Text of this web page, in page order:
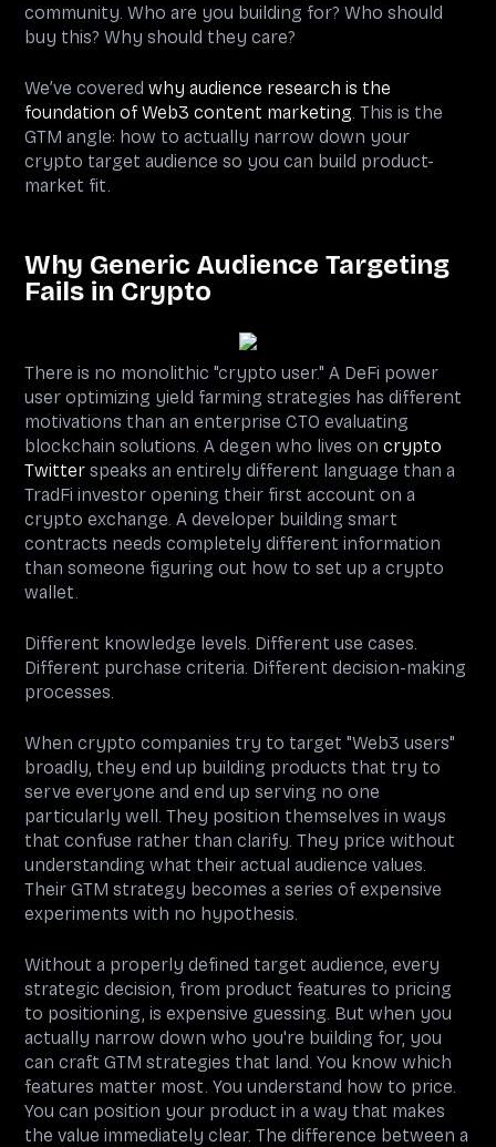
community. Who are you building for? Who should
buy this? Why should they care?
We’ve coveredwhy audience research is the
foundation of Web3 content marketing . This is the
GTM angle: how to actually narrow down your
crypto target audience so you can build product-
market fit.
Why Generic Audience Targeting
Fails in Crypto
There is no monolithic "crypto user." A DeFi power
user optimizing yield farming strategies has different
motivations than an enterprise CTO evaluating
blockchain solutions. A degen who lives oncrypto
Twitter speaks an entirely different language than a
TradFi investor opening their first account on a
crypto exchange. A developer building smart
contracts needs completely different information
than someone figuring out how to set up a crypto
wallet.
Different knowledge levels. Different use cases.
Different purchase criteria. Different decision-making
processes.
When crypto companies try to target "Web3 users"
broadly, they end up building products that try to
serve everyone and end up serving no one
particularly well. They position themselves in ways
that confuse rather than clarify. They price without
understanding what their actual audience values.
Their GTM strategy becomes a series of expensive
experiments with no hypothesis.
Without a properly defined target audience, every
strategic decision, from product features to pricing
to positioning, is expensive guessing. But when you
actually narrow down who you're building for, you
can craft GTM strategies that land. You know which
features matter most. You understand how to price.
You can position your product in a way that makes
the value immediately clear. The difference between a